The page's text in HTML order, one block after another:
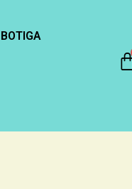
BOTIGA